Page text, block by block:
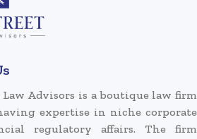
Law Advisors is a boutique law firm
expertise in niche corporate
regulatory affairs. The firm